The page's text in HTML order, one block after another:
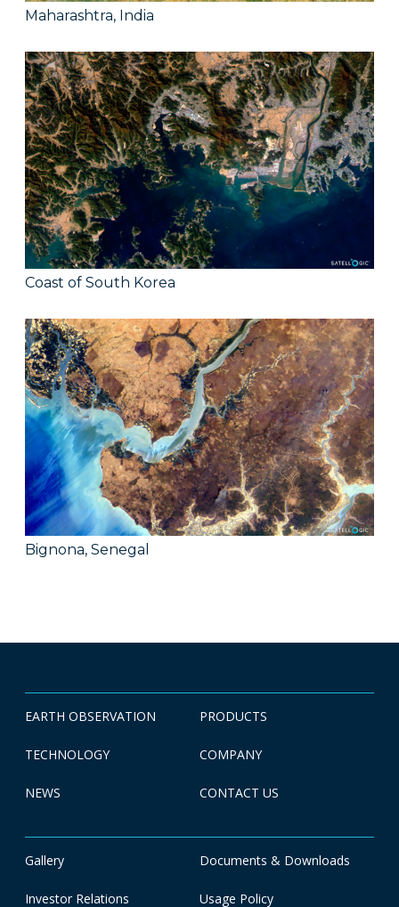
Maharashtra, India
Coast of South Korea
Bignona, Senegal
EARTH OBSERVATION PRODUCTS
TECHNOLOGY COMPANY
NEWS CONTACT US
Gallery Documents & Downloads
Investor Relations Usage Policy